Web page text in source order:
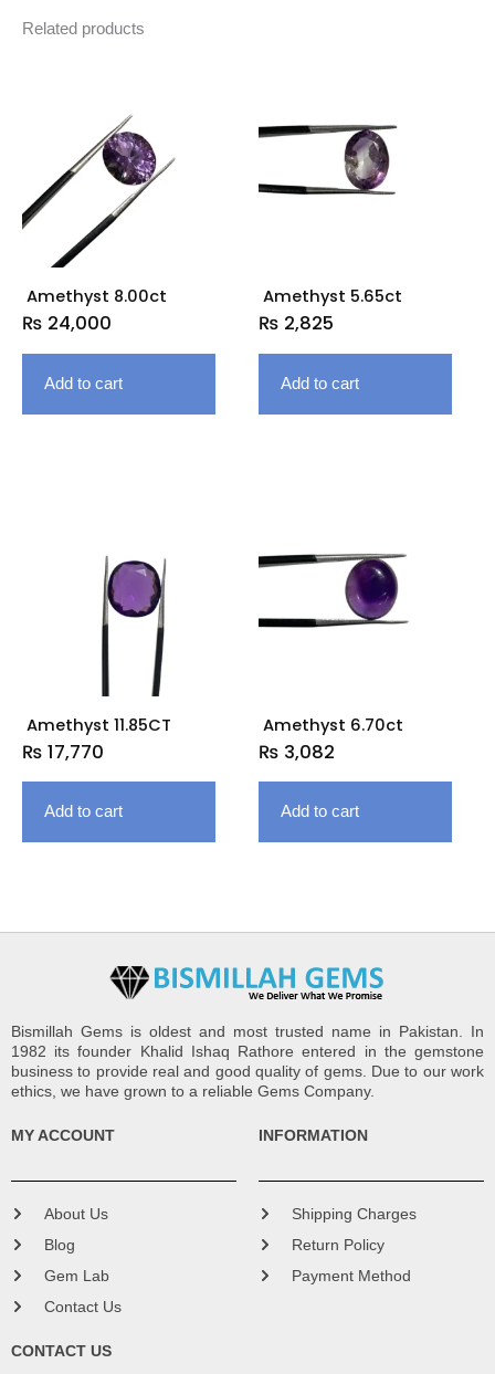
Related products
Amethyst 8.00ct
₨ 24,000
Add to cart
Amethyst 5.65ct
₨ 2,825
Add to cart
Amethyst 11.85CT
₨ 17,770
Add to cart
Amethyst 6.70ct
₨ 3,082
Add to cart
Bismillah Gems is oldest and most trusted name in Pakistan. In
1982 its founder Khalid Ishaq Rathore entered in the gemstone
business to provide real and good quality of gems. Due to our work
ethics, we have grown to a reliable Gems Company.
MY ACCOUNT
About Us
Blog
Gem Lab
Contact Us
INFORMATION
Shipping Charges
Return Policy
Payment Method
CONTACT US